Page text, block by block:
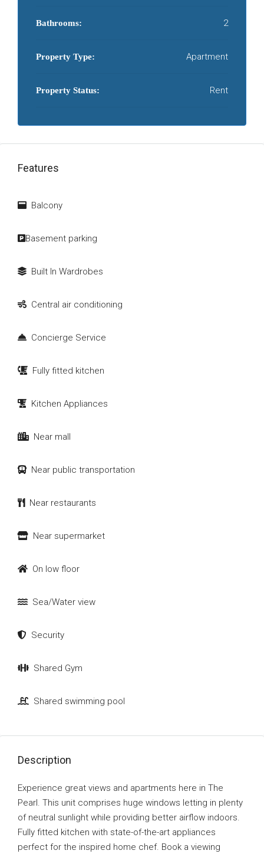
Bathrooms: 2
Property Type: Apartment
Property Status: Rent
Features
Balcony
Basement parking
Built In Wardrobes
Central air conditioning
Concierge Service
Fully fitted kitchen
Kitchen Appliances
Near mall
Near public transportation
Near restaurants
Near supermarket
On low floor
Sea/Water view
Security
Shared Gym
Shared swimming pool
Description
Experience great views and apartments here in The
Pearl. This unit comprises huge windows letting in plenty
of neutral sunlight while providing better airflow indoors.
Fully fitted kitchen with state-of-the-art appliances
perfect for the inspired home chef. Book a viewing